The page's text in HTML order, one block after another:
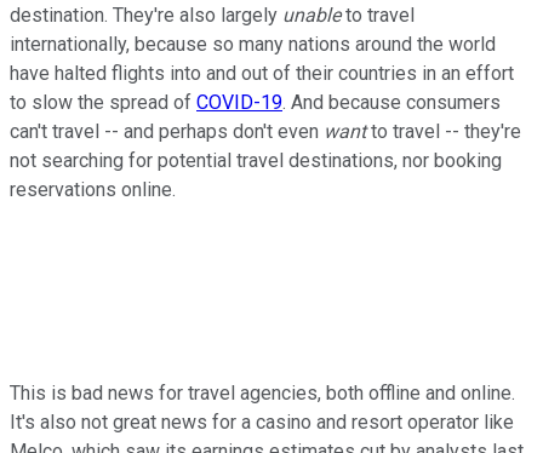
destination. They're also largely unableto travel
internationally, because so many nations around the world
have halted flights into and out of their countries in an effort
to slow the spread of COVID-19. And because consumers
can't travel -- and perhaps don't even wantto travel -- they're
not searching for potential travel destinations, nor booking
reservations online.
This is bad news for travel agencies, both offline and online.
It's also not great news for a casino and resort operator like